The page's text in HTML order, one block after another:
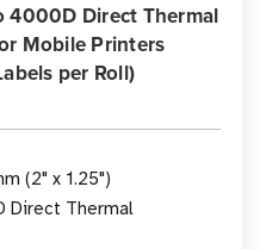
4000D Direct Thermal
Mobile Printers
per Roll)
(2" x 1.25")
Direct Thermal